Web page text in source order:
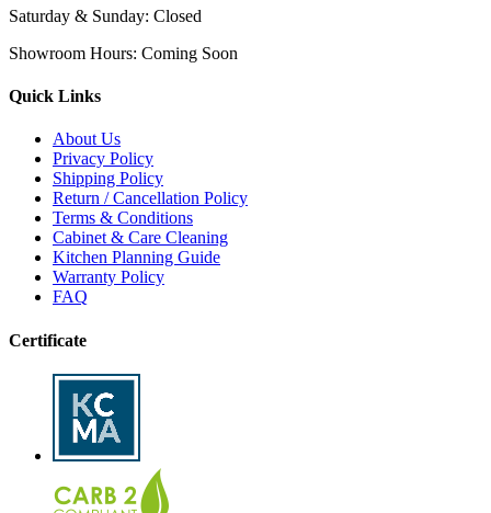
Saturday & Sunday: Closed
Showroom Hours: Coming Soon
Quick Links
About Us
Privacy Policy
Shipping Policy
Return / Cancellation Policy
Terms & Conditions
Cabinet & Care Cleaning
Kitchen Planning Guide
Warranty Policy
FAQ
Certificate